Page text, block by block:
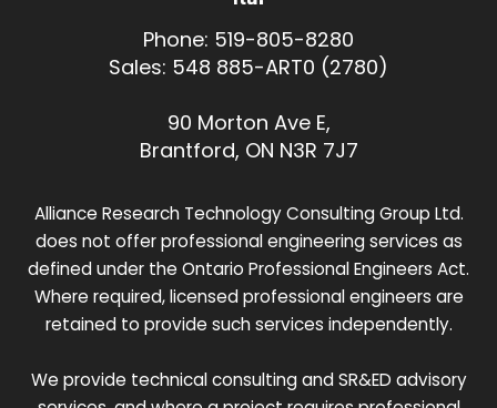
Phone: 519-805-8280
Sales: 548 885-ART0 (2780)
90 Morton Ave E,
Brantford, ON N3R 7J7
Alliance Research Technology Consulting Group Ltd.
does not offer professional engineering services as
defined under the Ontario Professional Engineers Act.
Where required, licensed professional engineers are
retained to provide such services independently.
We provide technical consulting and SR&ED advisory